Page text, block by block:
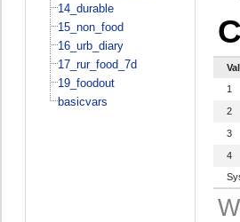
14_durable
15_non_food
16_urb_diary
17_rur_food_7d
19_foodout
basicvars
1
2
3
4